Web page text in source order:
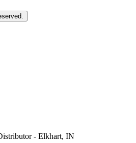
- Elkhart, IN